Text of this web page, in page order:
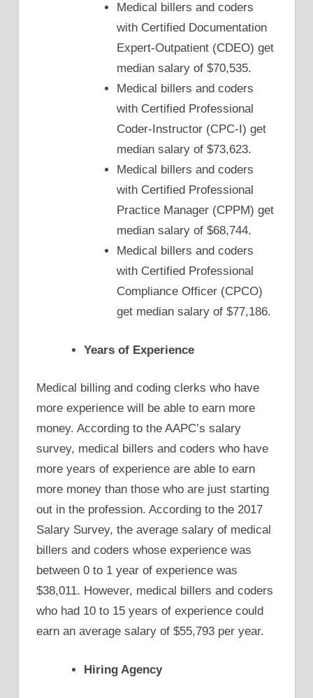
Medical billers and coders
with Certified Documentation
Expert-Outpatient (CDEO) get
median salary of $70,535.
Medical billers and coders
with Certified Professional
Coder-Instructor (CPC-I) get
median salary of $73,623.
Medical billers and coders
with Certified Professional
Practice Manager (CPPM) get
median salary of $68,744.
Medical billers and coders
with Certified Professional
Compliance Officer (CPCO)
get median salary of $77,186.
Years of Experience
Medical billing and coding clerks who have
more experience will be able to earn more
money. According to the AAPC’s salary
survey, medical billers and coders who have
more years of experience are able to earn
more money than those who are just starting
out in the profession. According to the 2017
Salary Survey, the average salary of medical
billers and coders whose experience was
between 0 to 1 year of experience was
$38,011. However, medical billers and coders
who had 10 to 15 years of experience could
earn an average salary of $55,793 per year.
Hiring Agency